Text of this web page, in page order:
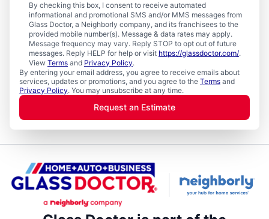
By checking this box, I consent to receive automated
informational and promotional SMS and/or MMS messages from
Glass Doctor, a Neighborly company, and its franchisees to the
provided mobile number(s). Message & data rates may apply.
Message frequency may vary. Reply STOP to opt out of future
messages. Reply HELP for help or visit https://glassdoctor.com/.
View Terms and Privacy Policy.
By entering your email address, you agree to receive emails about
services, updates or promotions, and you agree to the Terms and
Privacy Policy. You may unsubscribe at any time.
Request an Estimate